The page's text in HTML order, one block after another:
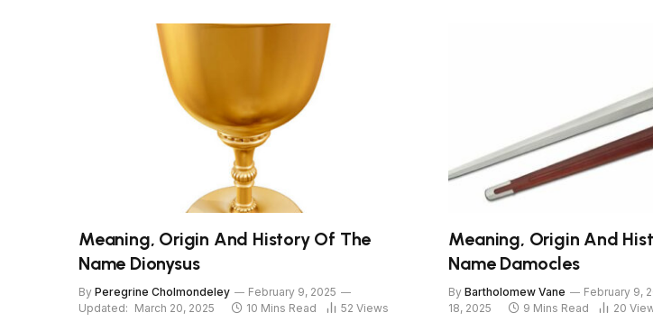
Meaning, Origin And History Of The
Name Dionysus
By Peregrine Cholmondeley
February 9, 2025
Updated: March 20, 2025 10 Mins Read 52 Views
Meaning, Origin And
Name Damocles
By Bartholomew Vane February 9,
18, 2025
9 Mins Read 20